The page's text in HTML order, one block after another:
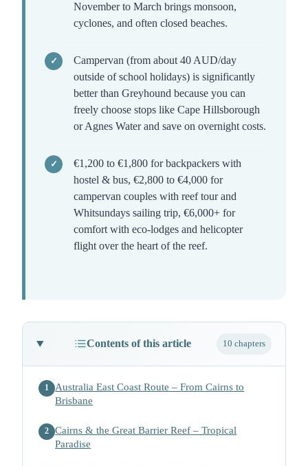
November to March brings monsoon,
cyclones, and often closed beaches.
Campervan (from about 40 AUD/day
outside of school holidays) is significantly
better than Greyhound because you can
freely choose stops like Cape Hillsborough
or Agnes Water and save on overnight costs.
€1,200 to €1,800 for backpackers with
hostel & bus, €2,800 to €4,000 for
campervan couples with reef tour and
Whitsundays sailing trip, €6,000+ for
comfort with eco-lodges and helicopter
flight over the heart of the reef.
Contents of this article 10 chapters
1
Australia East Coast Route – From Cairns to
Brisbane
2
Cairns & the Great Barrier Reef – Tropical
Paradise